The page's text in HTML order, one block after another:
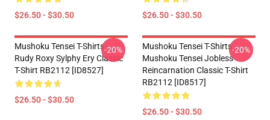
$26.50 - $30.50 $26.50 - $30.50
Mushoku Tensei T-Shirts -
Rudy Roxy Sylphy Ery Classic
T-Shirt RB2112 [ID8527]
$26.50 - $30.50
-20%
Mushoku Tensei T-Shirts -
Mushoku Tensei Jobless
Reincarnation Classic T-Shirt
RB2112 [ID8517]
$26.50 - $30.50
-20%